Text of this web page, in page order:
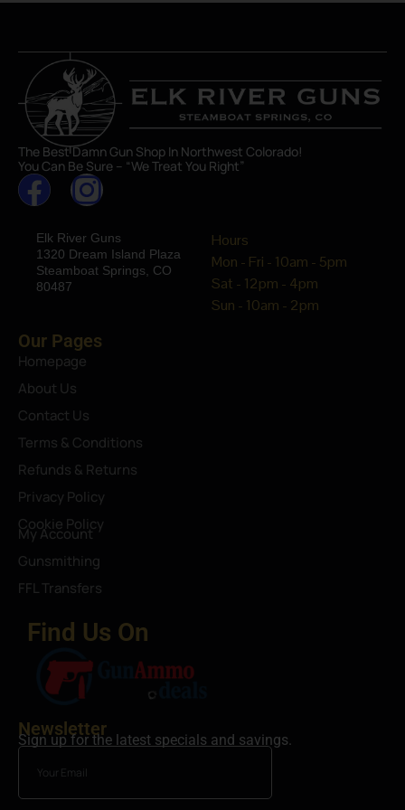
The Best Damn Gun Shop In Northwest Colorado!
You Can Be Sure – “We Treat You Right”
Elk River Guns
1320 Dream Island Plaza
Steamboat Springs, CO
80487
Hours
Mon - Fri - 10am - 5pm
Sat - 12pm - 4pm
Sun - 10am - 2pm
Our Pages
Homepage
About Us
Contact Us
Terms & Conditions
Refunds & Returns
Privacy Policy
Cookie Policy
My Account
Gunsmithing
FFL Transfers
Find Us On
Newsletter
Sign up for the latest specials and savings.